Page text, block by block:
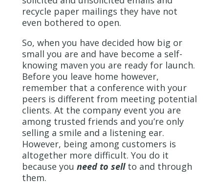
recycle paper mailings they have not
even bothered to open.
So, when you have decided how big or
small you are and have become a self-
knowing maven you are ready for launch.
Before you leave home however,
remember that a conference with your
peers is different from meeting potential
clients. At the company event you are
among trusted friends and you’re only
selling a smile and a listening ear.
However, being among customers is
altogether more difficult. You do it
because you need to sellto and through
them.